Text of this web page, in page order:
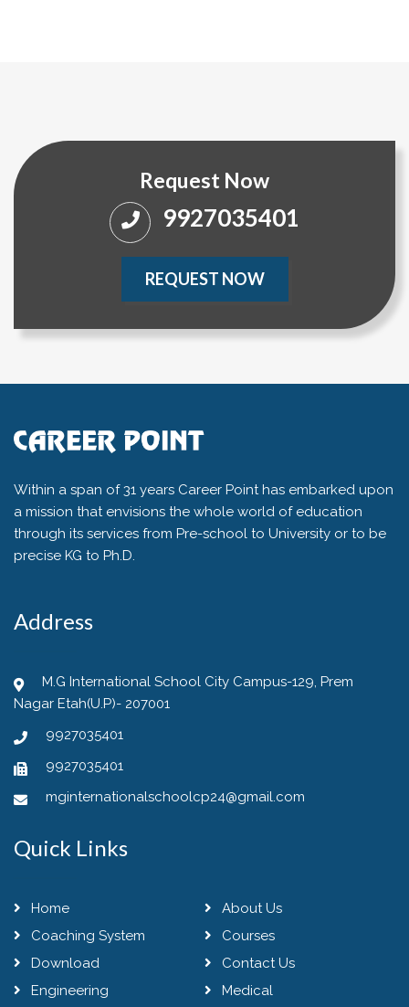
Request Now
9927035401
REQUEST NOW
Within a span of 31 years Career Point has embarked upon
a mission that envisions the whole world of education
through its services from Pre-school to University or to be
precise KG to Ph.D.
Address
M.G International School City Campus-129, Prem
Nagar Etah(U.P)- 207001
9927035401
9927035401
mginternationalschoolcp24@gmail.com
Quick Links
Home
About Us
Coaching System
Courses
Download
Contact Us
Engineering
Medical